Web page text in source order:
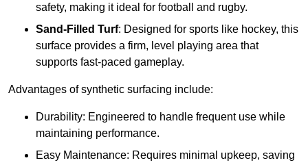
safety, making it ideal for football and rugby.
Sand-Filled Turf: Designed for sports like hockey, this
surface provides a firm, level playing area that
supports fast-paced gameplay.
Advantages of synthetic surfacing include:
Durability: Engineered to handle frequent use while
maintaining performance.
Easy Maintenance: Requires minimal upkeep, saving